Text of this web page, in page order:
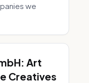
we
Art
Creatives